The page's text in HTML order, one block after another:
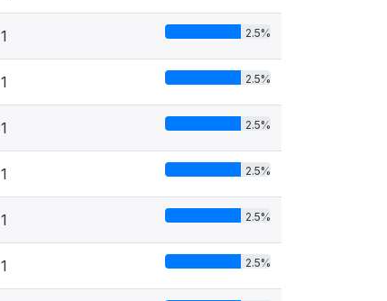
1 2.5%
1 2.5%
1 2.5%
1 2.5%
1 2.5%
1 2.5%